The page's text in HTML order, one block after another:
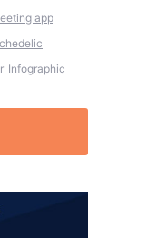
app
Infographic